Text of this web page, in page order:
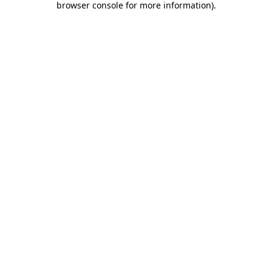
browser console for more information).